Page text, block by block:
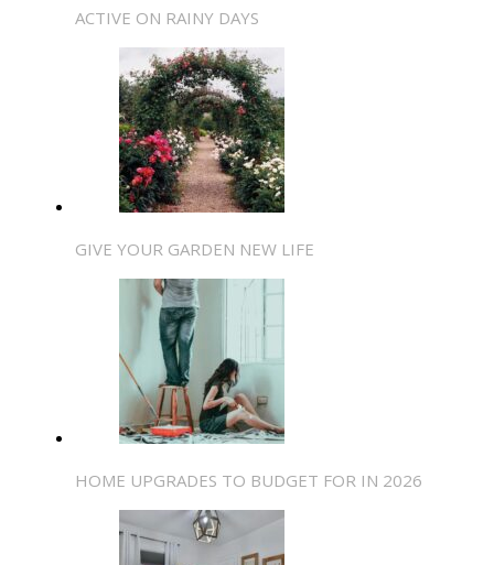
ACTIVE ON RAINY DAYS
GIVE YOUR GARDEN NEW LIFE
HOME UPGRADES TO BUDGET FOR IN 2026